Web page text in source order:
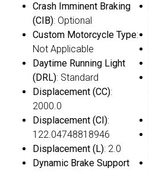
Crash Imminent Braking
(CIB): Optional
Custom Motorcycle Type:
Not Applicable
Daytime Running Light
(DRL): Standard
Displacement (CC):
2000.0
Displacement (CI):
122.04748818946
Displacement (L): 2.0
Dynamic Brake Support